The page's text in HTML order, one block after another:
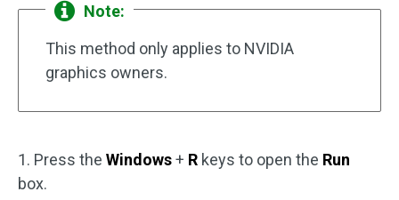
Note:
This method only applies to NVIDIA
graphics owners.
1. Press the Windows+ R keys to open the Run
box.